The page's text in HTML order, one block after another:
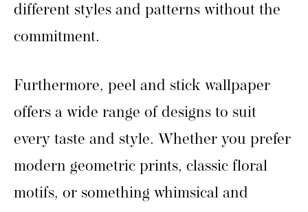
different styles and patterns without the
commitment.
Furthermore, peel and stick wallpaper
offers a wide range of designs to suit
every taste and style. Whether you prefer
modern geometric prints, classic floral
motifs, or something whimsical and